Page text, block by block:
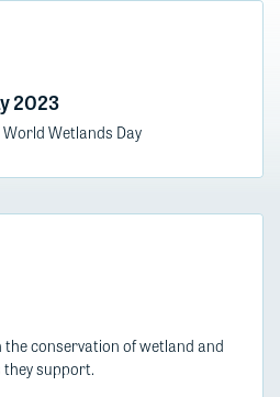
2023
Wetlands Day
conservation of wetland and
support.